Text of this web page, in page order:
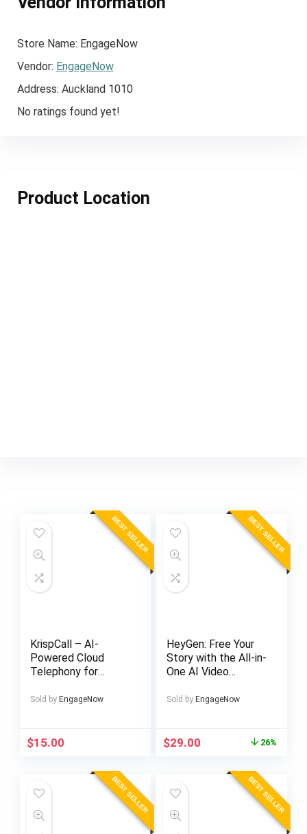
Store Name: EngageNow
Vendor: EngageNow
Address: Auckland 1010
No ratings found yet!
Product Location
BEST SELLER
KrispCall – AI-
Powered Cloud
Telephony for
Sold by EngageNow
$15.00
BEST SELLER
HeyGen: Free Your
Story with the All-in-
One AI Video
Sold by EngageNow
Original
$29.00Current
$29.00.
26%
BEST SELLER BEST SELLER